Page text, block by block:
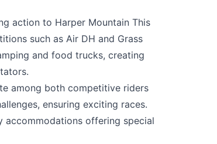
action to Harper Mountain This
such as Air DH and Grass
and food trucks, creating
among both competitive riders
ensuring exciting races.
accommodations offering special